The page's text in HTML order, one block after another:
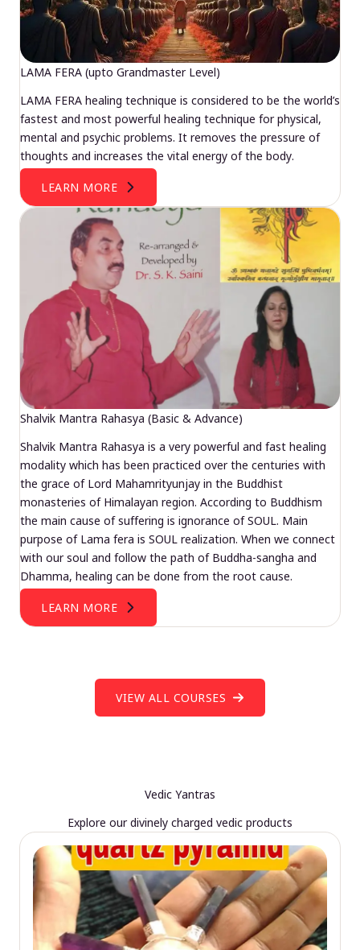
LAMA FERA (upto Grandmaster Level)
LAMA FERA healing technique is considered to be the world’s
fastest and most powerful healing technique for physical,
mental and psychic problems. It removes the pressure of
thoughts and increases the vital energy of the body.
LEARN MORE
Shalvik Mantra Rahasya (Basic & Advance)
Shalvik Mantra Rahasya is a very powerful and fast healing
modality which has been practiced over the centuries with
the grace of Lord Mahamrityunjay in the Buddhist
monasteries of Himalayan region. According to Buddhism
the main cause of suffering is ignorance of SOUL. Main
purpose of Lama fera is SOUL realization. When we connect
with our soul and follow the path of Buddha-sangha and
Dhamma, healing can be done from the root cause.
LEARN MORE
VIEW ALL COURSES
Vedic Yantras
Explore our divinely charged vedic products